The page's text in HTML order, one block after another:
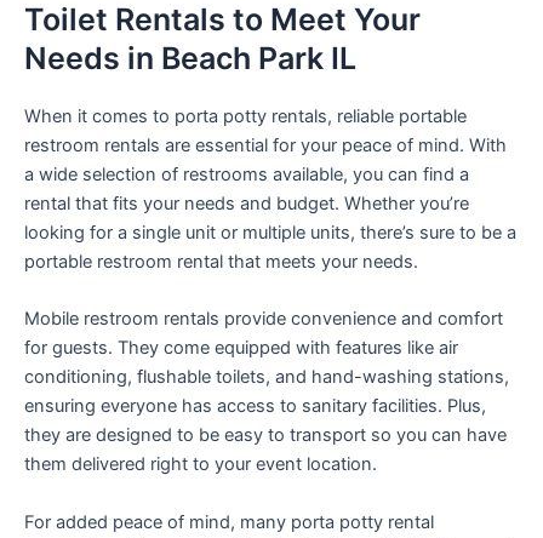
Toilet Rentals to Meet Your
Needs in Beach Park IL
When it comes to porta potty rentals, reliable portable
restroom rentals are essential for your peace of mind. With
a wide selection of restrooms available, you can find a
rental that fits your needs and budget. Whether you’re
looking for a single unit or multiple units, there’s sure to be a
portable restroom rental that meets your needs.
Mobile restroom rentals provide convenience and comfort
for guests. They come equipped with features like air
conditioning, flushable toilets, and hand-washing stations,
ensuring everyone has access to sanitary facilities. Plus,
they are designed to be easy to transport so you can have
them delivered right to your event location.
For added peace of mind, many porta potty rental